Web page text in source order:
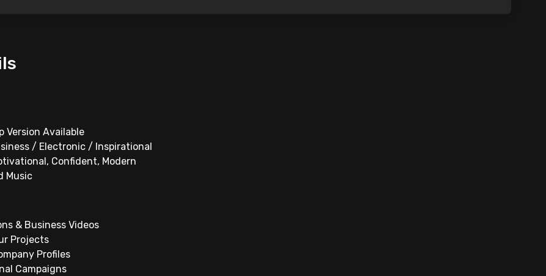
Version Available
/ Electronic / Inspirational
Confident, Modern
Music
& Business Videos
Projects
Profiles
Campaigns